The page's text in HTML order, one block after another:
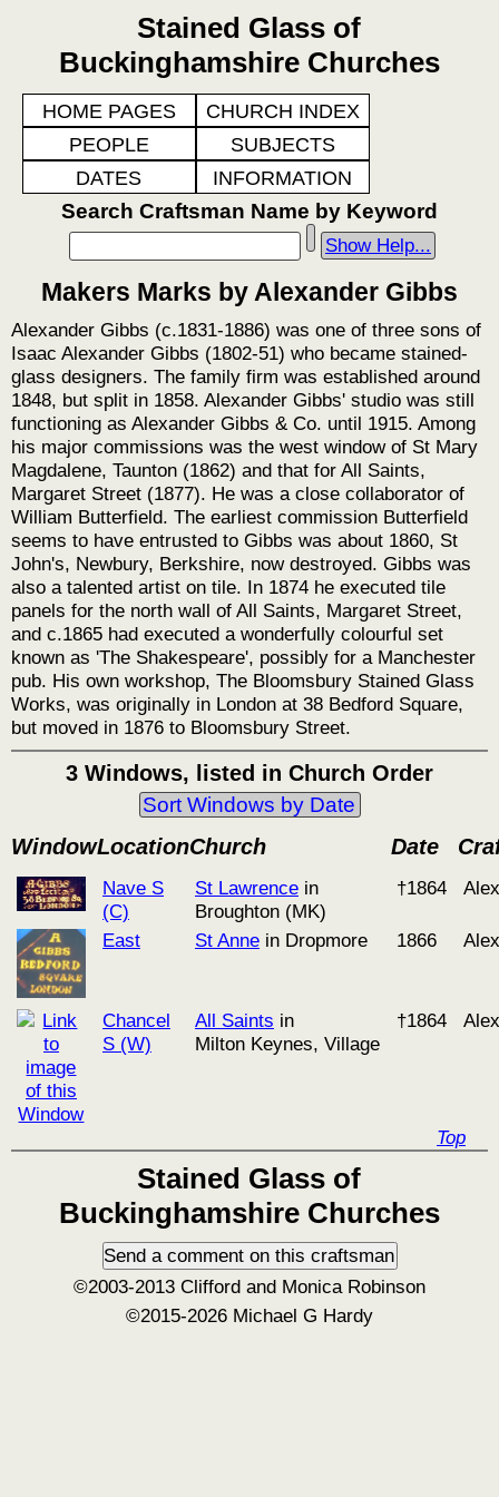
Stained Glass of
Buckinghamshire Churches
HOME PAGES
CHURCH INDEX
PEOPLE
SUBJECTS
DATES
INFORMATION
Search Craftsman Name by Keyword
Show Help...
Makers Marks by Alexander Gibbs
Alexander Gibbs (c.1831-1886) was one of three sons of
Isaac Alexander Gibbs (1802-51) who became stained-
glass designers. The family firm was established around
1848, but split in 1858. Alexander Gibbs' studio was still
functioning as Alexander Gibbs & Co. until 1915. Among
his major commissions was the west window of St Mary
Magdalene, Taunton (1862) and that for All Saints,
Margaret Street (1877). He was a close collaborator of
William Butterfield. The earliest commission Butterfield
seems to have entrusted to Gibbs was about 1860, St
John's, Newbury, Berkshire, now destroyed. Gibbs was
also a talented artist on tile. In 1874 he executed tile
panels for the north wall of All Saints, Margaret Street,
and c.1865 had executed a wonderfully colourful set
known as 'The Shakespeare', possibly for a Manchester
pub. His own workshop, The Bloomsbury Stained Glass
Works, was originally in London at 38 Bedford Square,
but moved in 1876 to Bloomsbury Street.
3 Windows, listed in Church Order
Sort Windows by Date
WindowLocationChurch Date
Nave S
(C)
St Lawrence in
Broughton (MK)
†1864
East St Anne in Dropmore 1866
Chancel
S (W)
All Saints in
Milton Keynes, Village
†1864
Top
Stained Glass of
Buckinghamshire Churches
©2003-2013 Clifford and Monica Robinson
©2015-2026 Michael G Hardy